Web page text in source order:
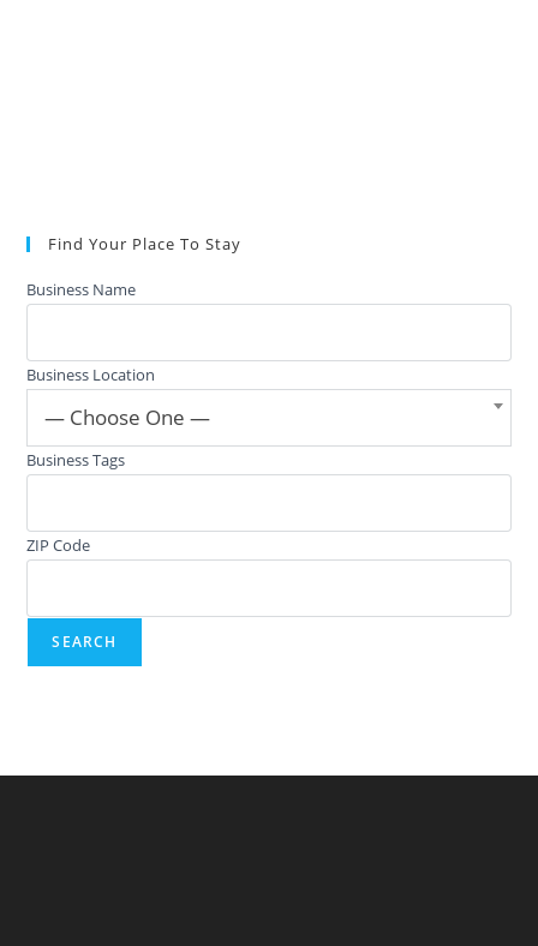
Find Your Place To Stay
Business Name
Business Location
— Choose One —
Business Tags
ZIP Code